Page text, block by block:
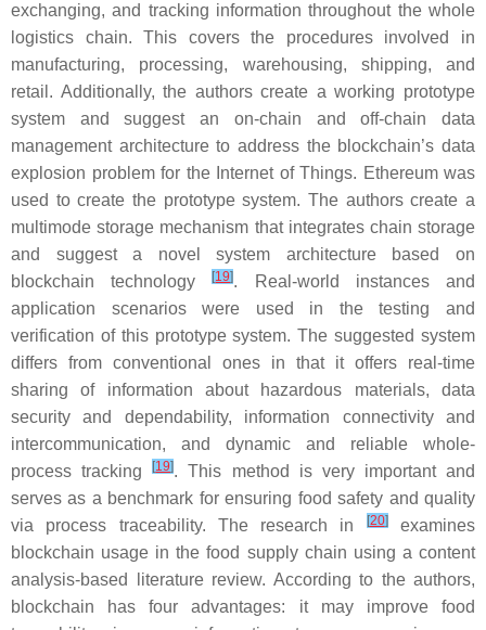
exchanging, and tracking information throughout the whole
logistics chain. This covers the procedures involved in
manufacturing, processing, warehousing, shipping, and
retail. Additionally, the authors create a working prototype
system and suggest an on-chain and off-chain data
management architecture to address the blockchain’s data
explosion problem for the Internet of Things. Ethereum was
used to create the prototype system. The authors create a
multimode storage mechanism that integrates chain storage
and suggest a novel system architecture based on
blockchain technology[19]. Real-world instances and
application scenarios were used in the testing and
verification of this prototype system. The suggested system
differs from conventional ones in that it offers real-time
sharing of information about hazardous materials, data
security and dependability, information connectivity and
intercommunication, and dynamic and reliable whole-
process tracking[19]. This method is very important and
serves as a benchmark for ensuring food safety and quality
via process traceability. The research in
[20]examines
blockchain usage in the food supply chain using a content
analysis-based literature review. According to the authors,
blockchain has four advantages: it may improve food